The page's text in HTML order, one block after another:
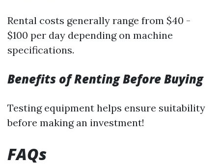
Rental costs generally range from $40 -
$100 per day depending on machine
specifications.
Benefits of Renting Before Buying
Testing equipment helps ensure suitability
before making an investment!
FAQs